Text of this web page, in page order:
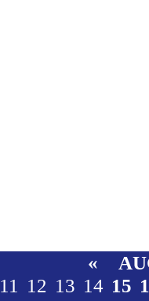
«
11 12 13 14 15